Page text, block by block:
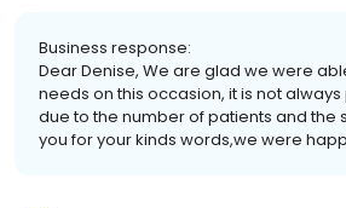
Business response:
Dear Denise, We are glad we were
needs on this occasion, it is not
due to the number of patients and the
you for your kinds words,we were